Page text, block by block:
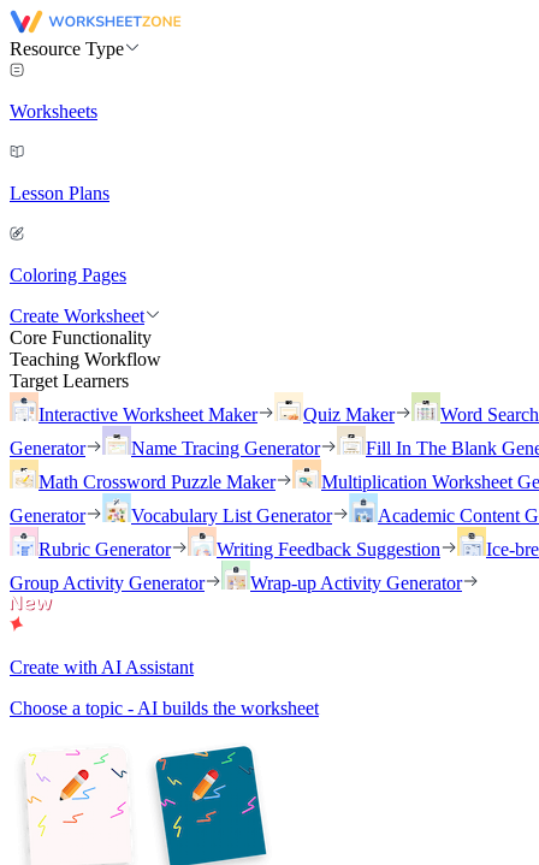
Resource Type
Worksheets
Lesson Plans
Coloring Pages
Create Worksheet
Core Functionality
Teaching Workflow
Target Learners
Interactive Worksheet Maker
Quiz Maker Word
Generator
Name Tracing Generator
Fill In The Blank
Math Crossword Puzzle Maker
Multiplication Worksheet
Generator
Vocabulary List Generator Academic Content
Rubric Generator
Writing Feedback Suggestion Ice-
Group Activity Generator
Wrap-up Activity Generator
Create with AI Assistant
Choose a topic - AI builds the worksheet